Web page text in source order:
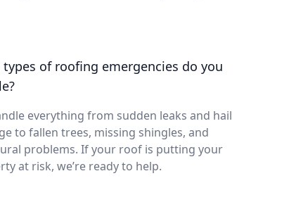
types of roofing emergencies do you
everything from sudden leaks and hail
to fallen trees, missing shingles, and
problems. If your roof is putting your
at risk, we’re ready to help.